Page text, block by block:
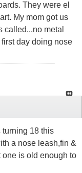
They were el
My mom got us
called...no metal
day doing nose
turning 18 this
a nose leash,fin &
one is old enough to